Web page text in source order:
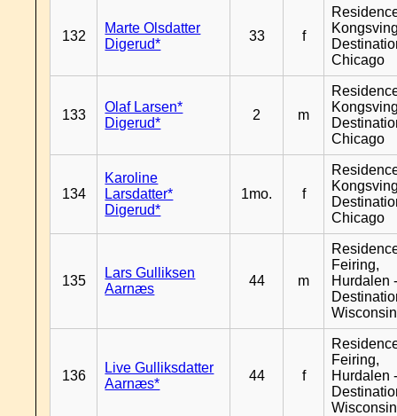
132
Marte Olsdatter
Digerud*
33 f
Chicago
133
Olaf Larsen*
Digerud*
2 m
Chicago
134
Karoline
Larsdatter*
Digerud*
1mo. f
Chicago
135
Lars Gulliksen
Aarnæs
44 m
Feiring,
Hurdalen
Wisconsin
136
Live Gulliksdatter
Aarnæs*
44 f
Feiring,
Hurdalen
Wisconsin